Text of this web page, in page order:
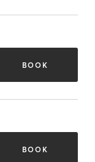
BOOK
BOOK